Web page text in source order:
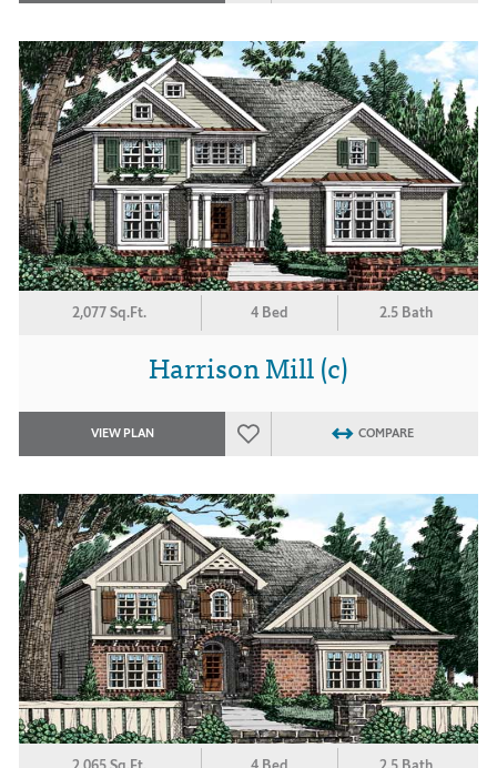
2,077 Sq.Ft. 4 Bed 2.5 Bath
Harrison Mill (c)
VIEW PLAN COMPARE